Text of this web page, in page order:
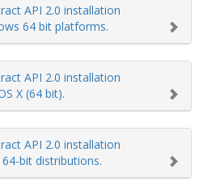
API 2.0 installation
64 bit platforms.
API 2.0 installation
X (64 bit).
API 2.0 installation
bit distributions.